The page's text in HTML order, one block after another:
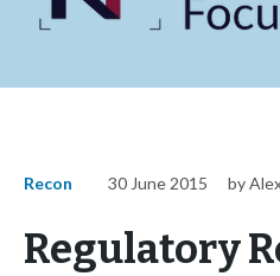
Recon 30 June 2015 by
Regulatory